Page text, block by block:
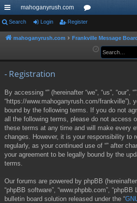
ui
ck
mahoganyrush.com
or
u
Search Login Register
mahoganyrush.com Frankville Message
- Registration
By accessing “” (hereinafter “we”, “us”, “our”, “”,
“https://www.mahoganyrush.com/frankville”),
bound by the following terms. If you do not
all the following terms, please do not access
these terms at any time and will make every
changes. However, it is your responsibility to
regularly, as your continued use of “” after
your agreement to be legally bound by the
terms.
Our forums are powered by phpBB (hereinafter
“phpBB software”, “www.phpbb.com”, “phpBB
bulletin board solution released under the “